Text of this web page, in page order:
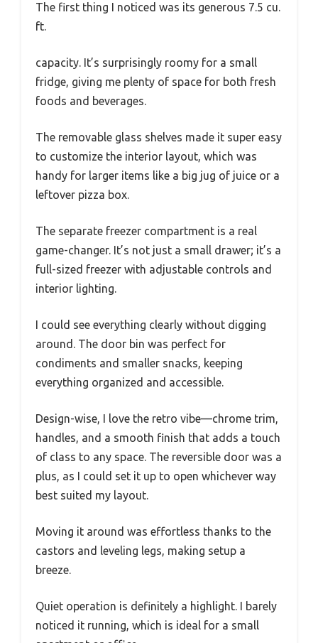
The first thing I noticed was its generous 7.5 cu.
ft.
capacity. It’s surprisingly roomy for a small
fridge, giving me plenty of space for both fresh
foods and beverages.
The removable glass shelves made it super easy
to customize the interior layout, which was
handy for larger items like a big jug of juice or a
leftover pizza box.
The separate freezer compartment is a real
game-changer. It’s not just a small drawer; it’s a
full-sized freezer with adjustable controls and
interior lighting.
I could see everything clearly without digging
around. The door bin was perfect for
condiments and smaller snacks, keeping
everything organized and accessible.
Design-wise, I love the retro vibe—chrome trim,
handles, and a smooth finish that adds a touch
of class to any space. The reversible door was a
plus, as I could set it up to open whichever way
best suited my layout.
Moving it around was effortless thanks to the
castors and leveling legs, making setup a
breeze.
Quiet operation is definitely a highlight. I barely
noticed it running, which is ideal for a small